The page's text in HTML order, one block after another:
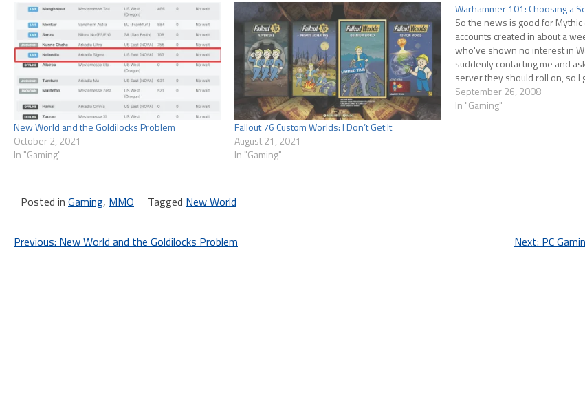
New World and the Goldilocks Problem
October 2, 2021
In "Gaming"
Fallout 76 Custom Worlds: I Don’t Get It
August 21, 2021
In "Gaming"
Warhammer 101: Choosing a
So the news is good for Mythic
accounts created in about a
who've shown no interest in
suddenly contacting me and
server they should roll on, so I
spreading. Picking a server…
September 26, 2008
In "Gaming"
Posted in Gaming, MMO Tagged New World
Post
Previous: New World and the Goldilocks Problem Next: PC